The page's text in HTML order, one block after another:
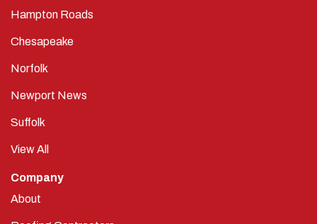
Hampton Roads
Chesapeake
Norfolk
Newport News
Suffolk
View All
Company
About